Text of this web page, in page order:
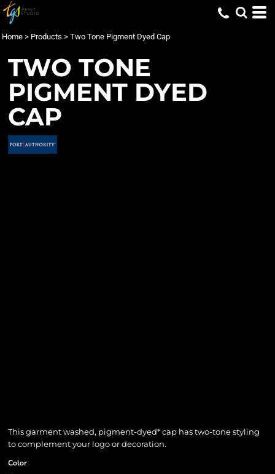
Home > Products > Two Tone Pigment Dyed Cap
TWO TONE
PIGMENT DYED
CAP
This garment washed, pigment-dyed* cap has two-tone styling
to complement your logo or decoration.
Color